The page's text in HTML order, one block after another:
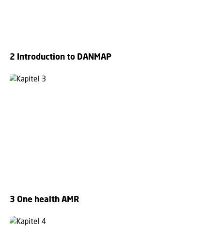
2 Introduction to DANMAP
3 One health AMR